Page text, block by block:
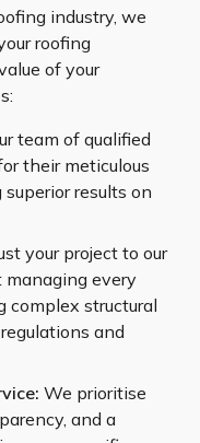
industry, we
roofing
of your
team of qualified
their meticulous
results on
your project to our
every
complex structural
and
We prioritise
and a